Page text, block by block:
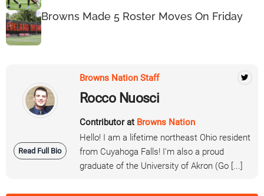
Browns Made 5 Roster Moves On Friday
Read Full Bio
Browns Nation Staff
Rocco Nuosci
Contributor at Browns Nation
Hello! I am a lifetime northeast Ohio resident
from Cuyahoga Falls! I'm also a proud
graduate of the University of Akron (Go [...]